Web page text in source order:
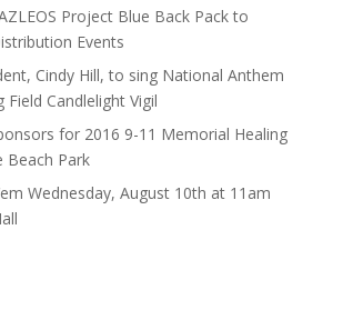
Project Blue Back Pack to
Events
Cindy Hill, to sing National Anthem
Field Candlelight Vigil
for 2016 9-11 Memorial Healing
Beach Park
Wednesday, August 10th at 11am